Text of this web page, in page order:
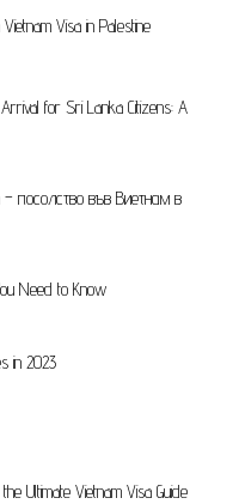
Visa in Palestine
for Sri Lanka Citizens: A
– посолство във Виетнам в
Need to Know
in 2023
Ultimate Vietnam Visa Guide